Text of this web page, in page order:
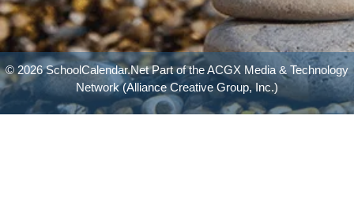
© 2026 SchoolCalendar.Net Part of theACGX Media & Technology
Network(Alliance Creative Group, Inc.)